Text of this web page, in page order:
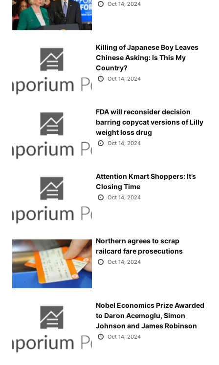
Oct 14, 2024
Killing of Japanese Boy Leaves
Chinese Asking: Is This My
Country?
Oct 14, 2024
FDA will reconsider decision
barring copycat versions of Lilly
weight loss drug
Oct 14, 2024
Attention Kmart Shoppers: It’s
Closing Time
Oct 14, 2024
Northern agrees to scrap
railcard fare prosecutions
Oct 14, 2024
Nobel Economics Prize Awarded
to Daron Acemoglu, Simon
Johnson and James Robinson
Oct 14, 2024